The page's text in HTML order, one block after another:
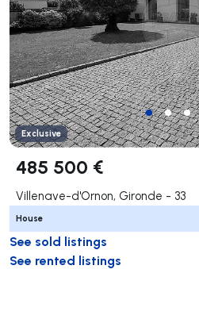
Exclusive
485 500 €
Villenave-d'Ornon, Gironde - 33
House
See sold listings
See rented listings